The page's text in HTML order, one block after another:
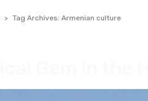
Tag Archives: Armenian culture